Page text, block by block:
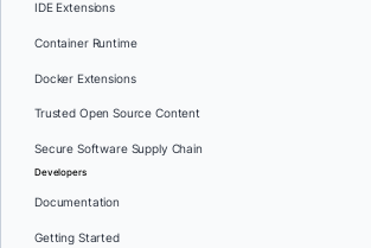
IDE Extensions
Container Runtime
Docker Extensions
Trusted Open Source Content
Secure Software Supply Chain
Developers
Documentation
Getting Started